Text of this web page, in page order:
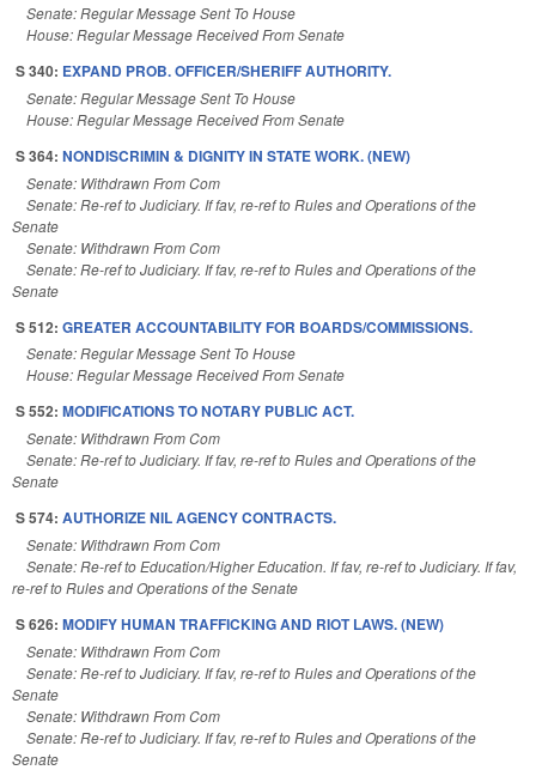
Senate: Regular Message Sent To House
House: Regular Message Received From Senate
S 340: EXPAND PROB. OFFICER/SHERIFF AUTHORITY.
Senate: Regular Message Sent To House
House: Regular Message Received From Senate
S 364: NONDISCRIMIN & DIGNITY IN STATE WORK. (NEW)
Senate: Withdrawn From Com
Senate: Re-ref to Judiciary. If fav, re-ref to Rules and Operations of the
Senate
Senate: Withdrawn From Com
Senate: Re-ref to Judiciary. If fav, re-ref to Rules and Operations of the
Senate
S 512: GREATER ACCOUNTABILITY FOR BOARDS/COMMISSIONS.
Senate: Regular Message Sent To House
House: Regular Message Received From Senate
S 552: MODIFICATIONS TO NOTARY PUBLIC ACT.
Senate: Withdrawn From Com
Senate: Re-ref to Judiciary. If fav, re-ref to Rules and Operations of the
Senate
S 574: AUTHORIZE NIL AGENCY CONTRACTS.
Senate: Withdrawn From Com
Senate: Re-ref to Education/Higher Education. If fav, re-ref to Judiciary. If fav,
re-ref to Rules and Operations of the Senate
S 626: MODIFY HUMAN TRAFFICKING AND RIOT LAWS. (NEW)
Senate: Withdrawn From Com
Senate: Re-ref to Judiciary. If fav, re-ref to Rules and Operations of the
Senate
Senate: Withdrawn From Com
Senate: Re-ref to Judiciary. If fav, re-ref to Rules and Operations of the
Senate